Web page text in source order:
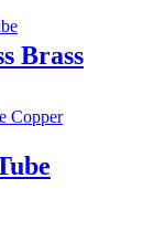
Brass